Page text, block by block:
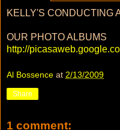
KELLY'S CONDUCTING
OUR PHOTO ALBUMS
http://
Al Bossence at 2/13/2009
Share
1 comment: